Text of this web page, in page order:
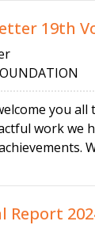
19th
you
work we
Report